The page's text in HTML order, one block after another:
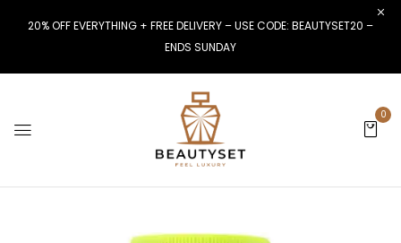
20% OFF EVERYTHING + FREE DELIVERY – USE CODE: BEAUTYSET20 –
ENDS SUNDAY
0